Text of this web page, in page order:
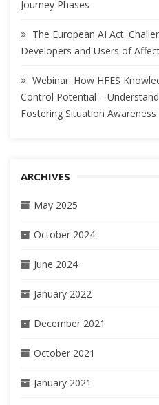
Journey Phases
The European AI Act:
Developers and Users of
Webinar: How HFES
Control Potential –
Fostering Situation Awareness
ARCHIVES
May 2025
October 2024
June 2024
January 2022
December 2021
October 2021
January 2021